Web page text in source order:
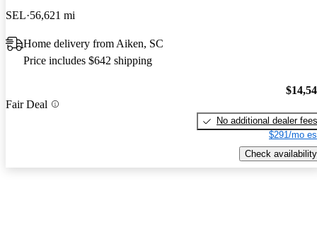
SEL 56,621 mi
Home delivery from Aiken, SC
Price includes $642 shipping
Fair Deal
No additional dealer fees
$291/mo
Check availability